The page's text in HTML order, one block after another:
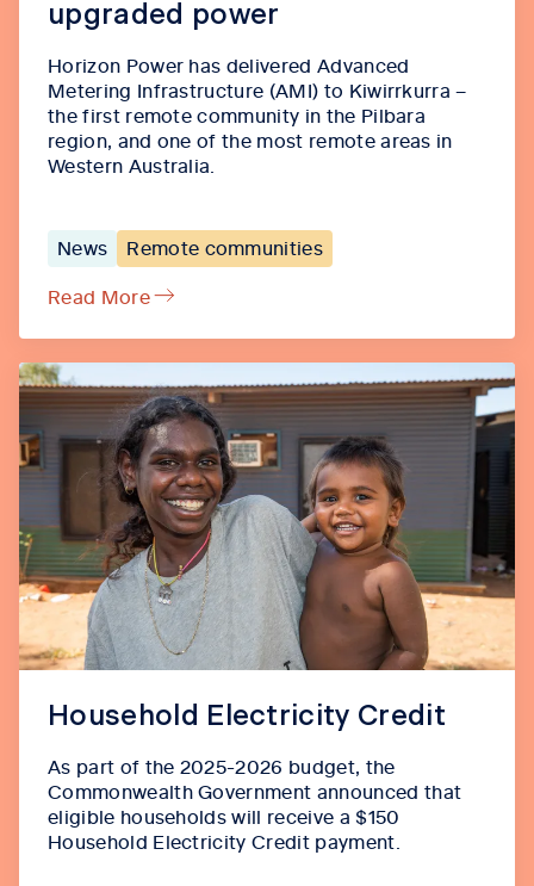
upgraded power
Horizon Power has delivered Advanced
Metering Infrastructure (AMI) to Kiwirrkurra –
the first remote community in the Pilbara
region, and one of the most remote areas in
Western Australia.
News
Remote communities
Read More
Household Electricity Credit
As part of the 2025-2026 budget, the
Commonwealth Government announced that
eligible households will receive a $150
Household Electricity Credit payment.